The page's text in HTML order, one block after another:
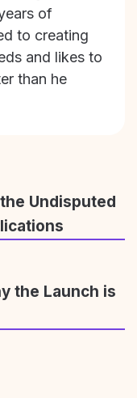
of
to creating
and likes to
than he
Undisputed
the Launch is